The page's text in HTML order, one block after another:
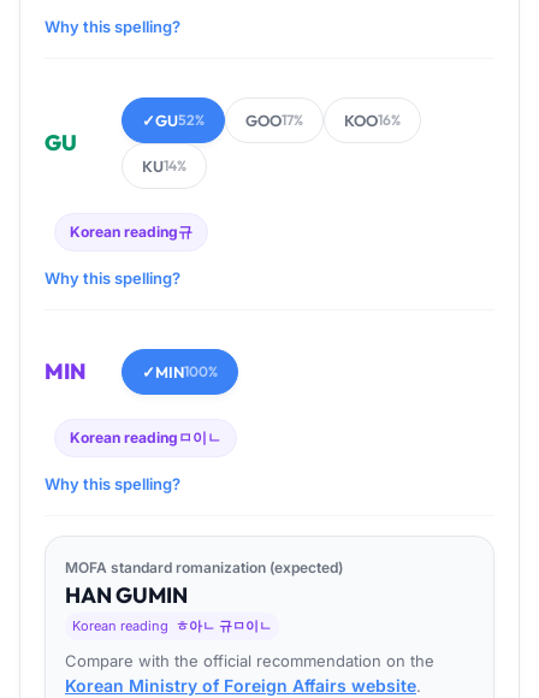
Why this spelling?
GU
✓GU52% GOO17% KOO16%
KU14%
Korean reading규
Why this spelling?
MIN ✓MIN100%
Korean reading ㅁ이ㄴ
Why this spelling?
MOFA standard romanization (expected)
HANGUMIN
Korean reading ㅎ아ㄴ 규ㅁ이ㄴ
Compare with the official recommendation on the
Korean Ministry of Foreign Affairs website.